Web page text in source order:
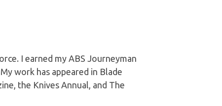
I earned my ABS Journeyman
work has appeared in Blade
the Knives Annual, and The